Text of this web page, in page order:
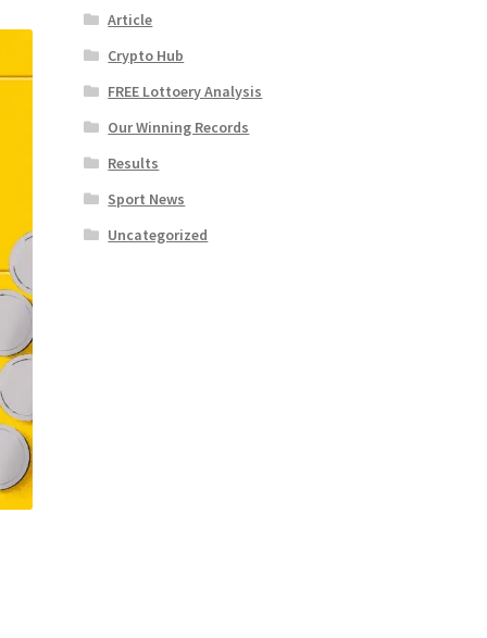
Article
Crypto Hub
FREE Lottoery Analysis
Our Winning Records
Results
Sport News
Uncategorized